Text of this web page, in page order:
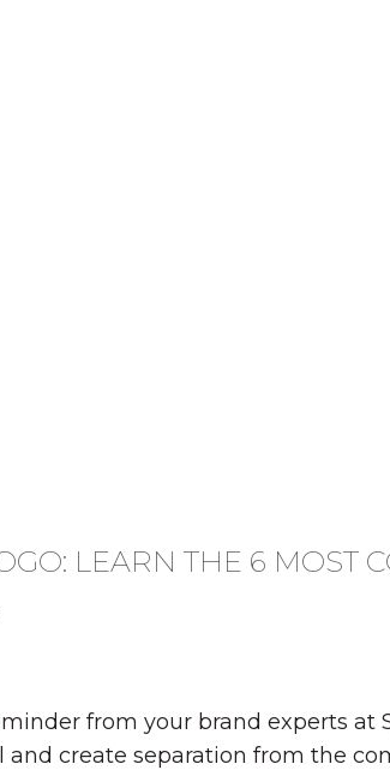
LEARN THE 6 MOST
from your brand experts
create separation from the